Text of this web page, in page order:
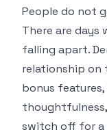
People do not
There are days
falling apart.
relationship on
bonus
switch off for a